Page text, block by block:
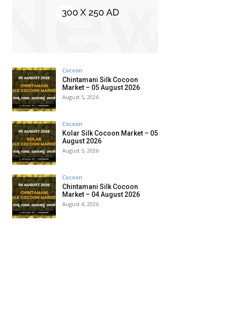
Cocoon
Chintamani Silk Cocoon
Market – 05 August 2026
August 5, 2026
Cocoon
Kolar Silk Cocoon Market – 05
August 2026
August 5, 2026
Cocoon
Chintamani Silk Cocoon
Market – 04 August 2026
August 4, 2026